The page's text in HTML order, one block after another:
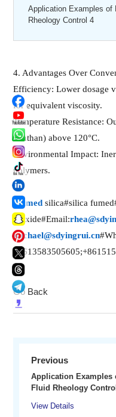
Application Examples of
Rheology Control 4
4. Advantages Over
Efficiency: Lower dosage
for equivalent viscosity.
Temperature Resistance:
xanthan) above 120°C.
Environmental Impact:
polymers.
话
题
标
签
#fumed silica#silica
dioxide#Email:
michael@sdyingrui.cn
Go Back
Previous
Application Examples
Fluid Rheology
View Details